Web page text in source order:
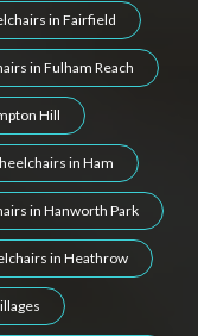
in Fairfield
in Fulham Reach
Hill
in Ham
in Hanworth Park
in Heathrow